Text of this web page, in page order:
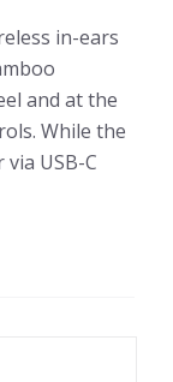
in-ears
and at the
While the
USB-C